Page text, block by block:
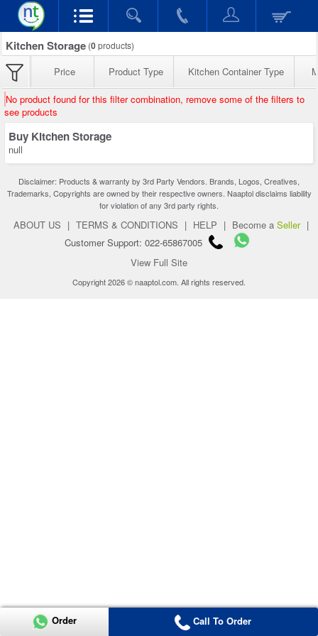
Kitchen Storage (0products)
Price Product Type Kitchen Container Type
No product found for this filter combination, remove some of the filters to
see products
Buy Kitchen Storage
null
Disclaimer: Products & warranty by 3rd Party Vendors. Brands, Logos, Creatives,
Trademarks, Copyrights are owned by their respective owners. Naaptol disclaims liability
for violation of any 3rd party rights.
ABOUT US | TERMS & CONDITIONS | HELP | Become a Seller |
Customer Support: 022-65867005
View Full Site
Copyright 2026 © naaptol.com. All rights reserved.
Order Call To Order